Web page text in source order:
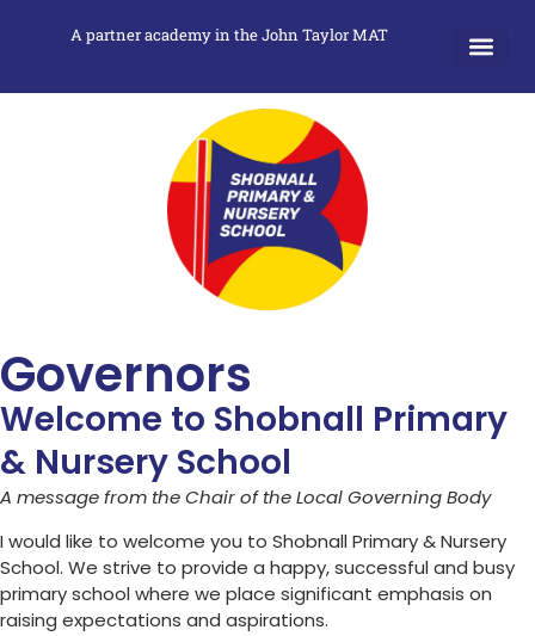
A partner academy in the John Taylor MAT
Governors
Welcome to Shobnall Primary
& Nursery School
A message from the Chair of the Local Governing Body
I would like to welcome you to Shobnall Primary & Nursery
School. We strive to provide a happy, successful and busy
primary school where we place significant emphasis on
raising expectations and aspirations.